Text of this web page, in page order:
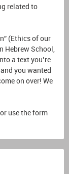
related to
(Ethics of our
Hebrew School,
a text you’re
you wanted
on over! We
use the form